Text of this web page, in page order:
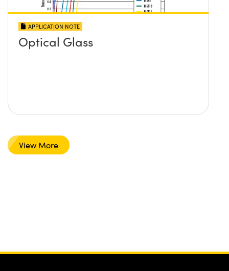
APPLICATION NOTE
Optical Glass
View More